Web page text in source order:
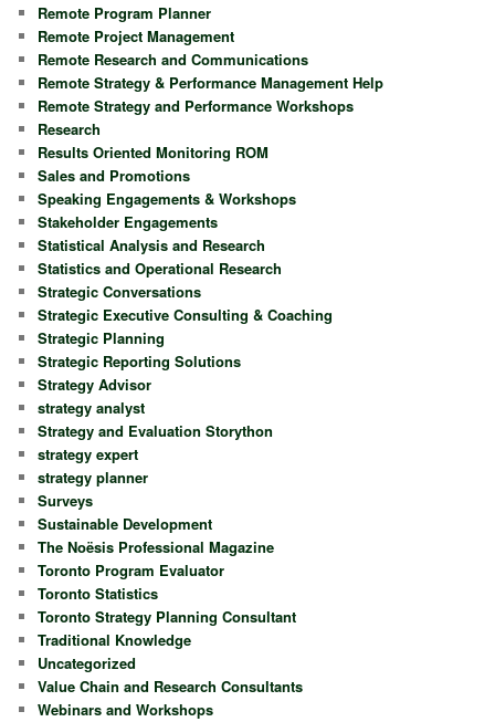
Remote Program Planner
Remote Project Management
Remote Research and Communications
Remote Strategy & Performance Management Help
Remote Strategy and Performance Workshops
Research
Results Oriented Monitoring ROM
Sales and Promotions
Speaking Engagements & Workshops
Stakeholder Engagements
Statistical Analysis and Research
Statistics and Operational Research
Strategic Conversations
Strategic Executive Consulting & Coaching
Strategic Planning
Strategic Reporting Solutions
Strategy Advisor
strategy analyst
Strategy and Evaluation Storython
strategy expert
strategy planner
Surveys
Sustainable Development
The Noësis Professional Magazine
Toronto Program Evaluator
Toronto Statistics
Toronto Strategy Planning Consultant
Traditional Knowledge
Uncategorized
Value Chain and Research Consultants
Webinars and Workshops